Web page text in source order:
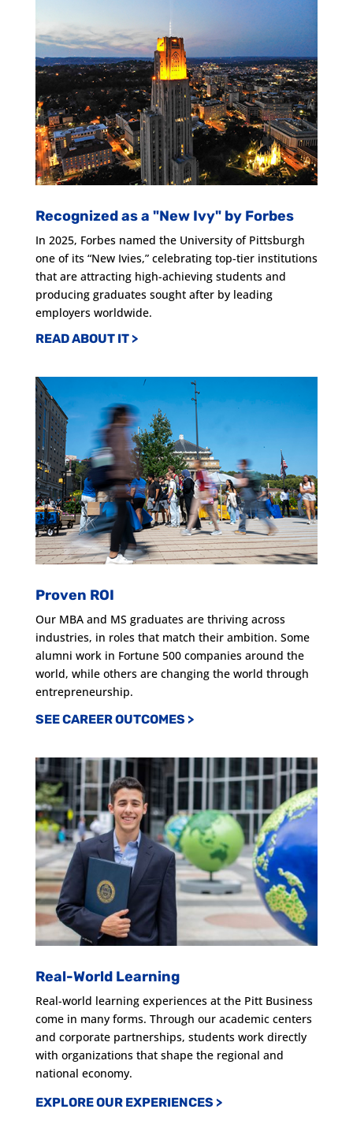
Recognized as a "New Ivy" by Forbes
In 2025, Forbes named the University of Pittsburgh
one of its “New Ivies,” celebrating top-tier institutions
that are attracting high-achieving students and
producing graduates sought after by leading
employers worldwide.
READ ABOUT IT >
Proven ROI
Our MBA and MS graduates are thriving across
industries, in roles that match their ambition. Some
alumni work in Fortune 500 companies around the
world, while others are changing the world through
entrepreneurship.
SEE CAREER OUTCOMES >
Real-World Learning
Real-world learning experiences at the Pitt Business
come in many forms. Through our academic centers
and corporate partnerships, students work directly
with organizations that shape the regional and
national economy.
EXPLORE OUR EXPERIENCES >